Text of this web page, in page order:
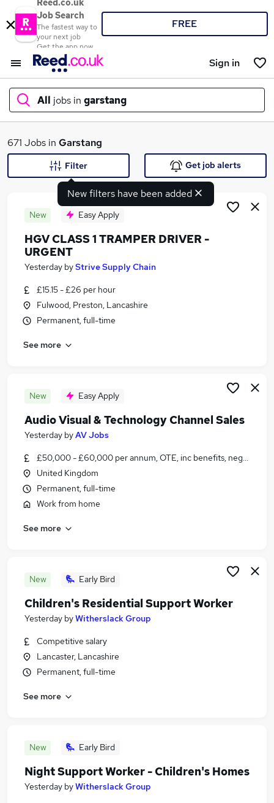
Reed.co.uk
Job Search
The fastest way to
your next job
Get the app now
FREE
Sign in
All jobs in garstang
What
Similar searches:
Jobs in Preston
Jobs in North West England
671 Jobs in Garstang
New filters have been added
Filter Get job alerts
New Easy Apply
HGV CLASS 1 TRAMPER DRIVER -
URGENT
Yesterday byStrive Supply Chain
£15.15 - £26 per hour
Fulwood, Preston, Lancashire
Permanent, full-time
See more
New Easy Apply
Audio Visual & Technology Channel Sales
Yesterday byAV Jobs
£50,000 - £60,000 per annum, OTE, inc benefits, negotiable
United Kingdom
Permanent, full-time
Work from home
See more
New Early Bird
Children's Residential Support Worker
Yesterday byWitherslack Group
Competitive salary
Lancaster, Lancashire
Permanent, full-time
See more
New Early Bird
Night Support Worker - Children's Homes
Yesterday byWitherslack Group